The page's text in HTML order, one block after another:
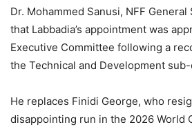
Dr. Mohammed Sanusi, NFF
that Labbadia’s appointment was
Executive Committee following a
the Technical and Development
He replaces Finidi George, who
disappointing run in the 2026 World